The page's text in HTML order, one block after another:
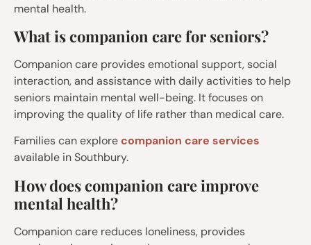
mental health.
What is companion care for seniors?
Companion care provides emotional support, social
interaction, and assistance with daily activities to help
seniors maintain mental well-being. It focuses on
improving the quality of life rather than medical care.
Families can explorecompanion care services
available in Southbury.
How does companion care improve
mental health?
Companion care reduces loneliness, provides